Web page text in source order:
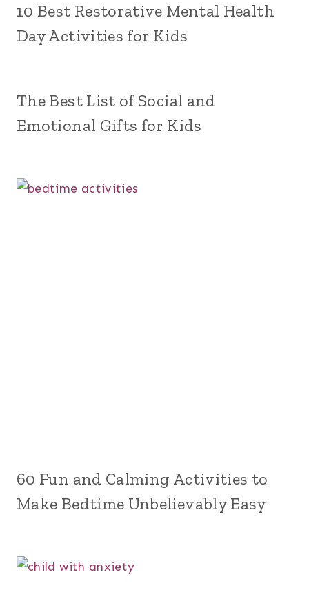
10 Best Restorative Mental Health
Day Activities for Kids
The Best List of Social and
Emotional Gifts for Kids
60 Fun and Calming Activities to
Make Bedtime Unbelievably Easy